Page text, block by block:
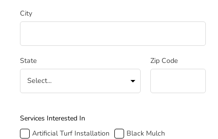
City
State Zip Code
How Can We Help
Services Interested In
Artificial Turf Installation
Black Mulch